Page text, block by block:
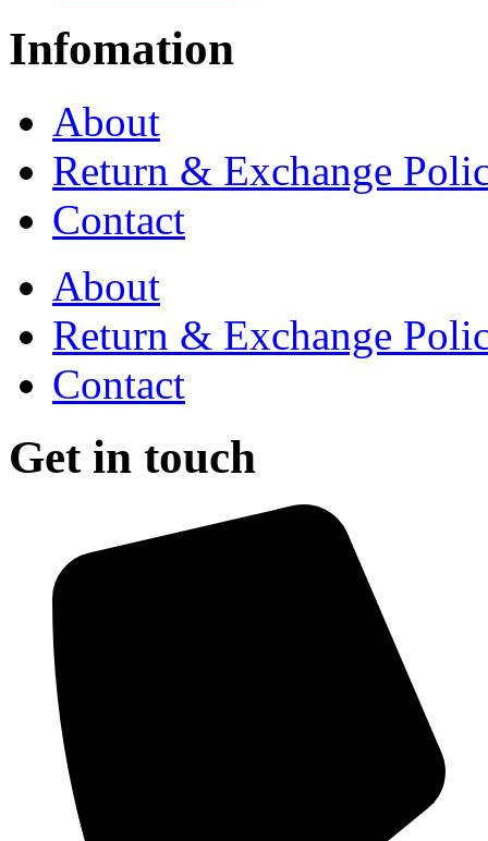
Infomation
About
Return & Exchange
Contact
About
Return & Exchange
Contact
Get in touch